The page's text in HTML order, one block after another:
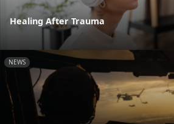
Healing After Trauma
NEWS